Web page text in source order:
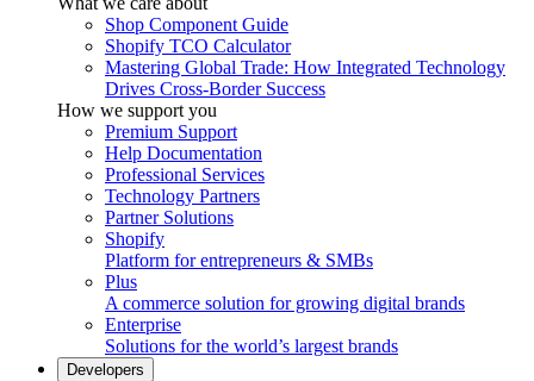
Shop Component Guide
Shopify TCO Calculator
Mastering Global Trade: How Integrated Technology
Drives Cross-Border Success
How we support you
Premium Support
Help Documentation
Professional Services
Technology Partners
Partner Solutions
Shopify
Platform for entrepreneurs & SMBs
Plus
A commerce solution for growing digital brands
Enterprise
Solutions for the world’s largest brands
Developers